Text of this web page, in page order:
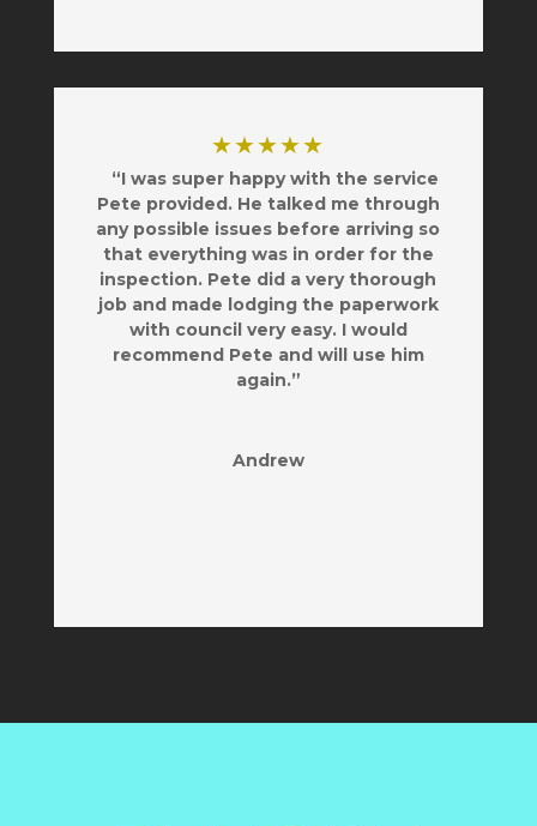
★★★★★
“I was super happy with the service
Pete provided. He talked me through
any possible issues before arriving so
that everything was in order for the
inspection. Pete did a very thorough
job and made lodging the paperwork
with council very easy. I would
recommend Pete and will use him
again.”
Andrew